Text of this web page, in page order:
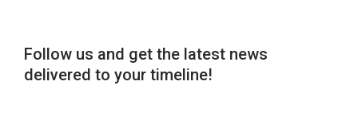
Follow us and get the latest news
delivered to your timeline!